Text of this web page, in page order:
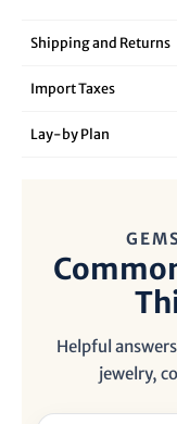
Shipping and Returns
Import Taxes
Lay‑by Plan
Helpful
jewelry,